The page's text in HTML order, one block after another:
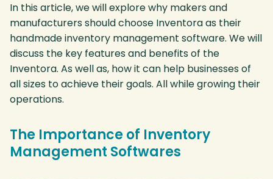
In this article, we will explore why makers and
manufacturers should choose Inventora as their
handmade inventory management software. We will
discuss the key features and benefits of the
Inventora. As well as, how it can help businesses of
all sizes to achieve their goals. All while growing their
operations.
The Importance of Inventory
Management Softwares